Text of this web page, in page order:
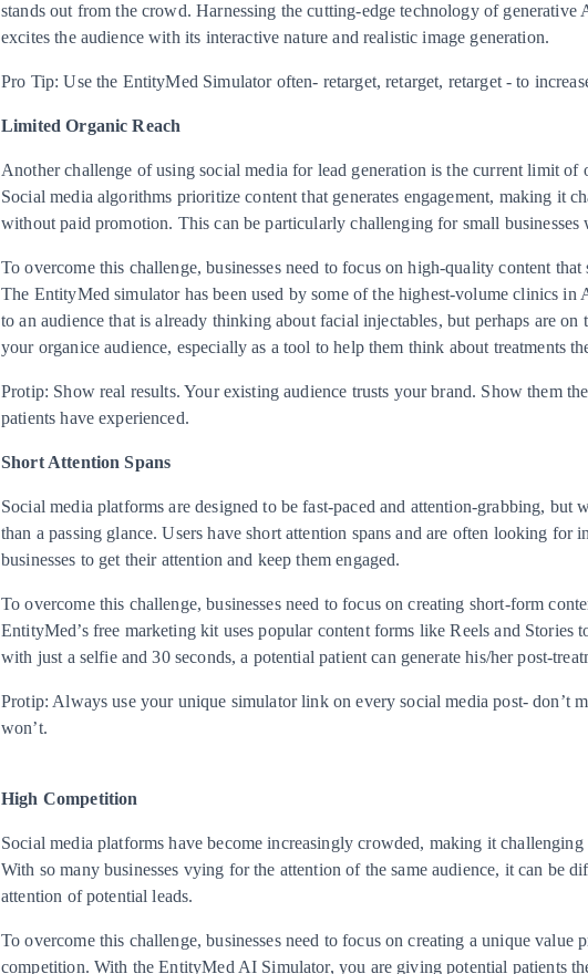
stands out from the crowd. Harnessing the cutting-edge technology of
excites the audience with its interactive nature and realistic image generation.
Pro Tip: Use the EntityMed Simulator often- retarget, retarget, retarget - to
Limited Organic Reach
Another challenge of using social media for lead generation is the current limit of
Social media algorithms prioritize content that generates engagement, making it
without paid promotion. This can be particularly challenging for small businesses
To overcome this challenge, businesses need to focus on high-quality content
The EntityMed simulator has been used by some of the highest-volume clinics
to an audience that is already thinking about facial injectables, but perhaps are
your organice audience, especially as a tool to help them think about treatments
Protip: Show real results. Your existing audience trusts your brand. Show them
patients have experienced.
Short Attention Spans
Social media platforms are designed to be fast-paced and attention-grabbing, but
than a passing glance. Users have short attention spans and are often looking
businesses to get their attention and keep them engaged.
To overcome this challenge, businesses need to focus on creating short-form
EntityMed’s free marketing kit uses popular content forms like Reels and
with just a selfie and 30 seconds, a potential patient can generate his/her post-
Protip: Always use your unique simulator link on every social media post- don’t
won’t.
High Competition
Social media platforms have become increasingly crowded, making it
With so many businesses vying for the attention of the same audience, it can be
attention of potential leads.
To overcome this challenge, businesses need to focus on creating a unique value
competition. With the EntityMed AI Simulator, you are giving potential patients